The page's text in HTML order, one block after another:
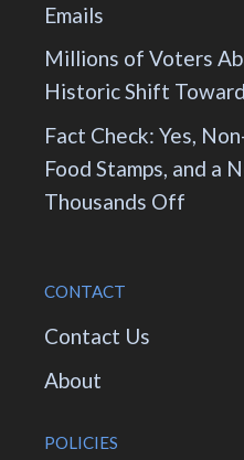
Emails
Millions of Voters
Historic Shift
Fact Check: Yes,
Food Stamps, and a
Thousands Off
CONTACT
Contact Us
About
POLICIES